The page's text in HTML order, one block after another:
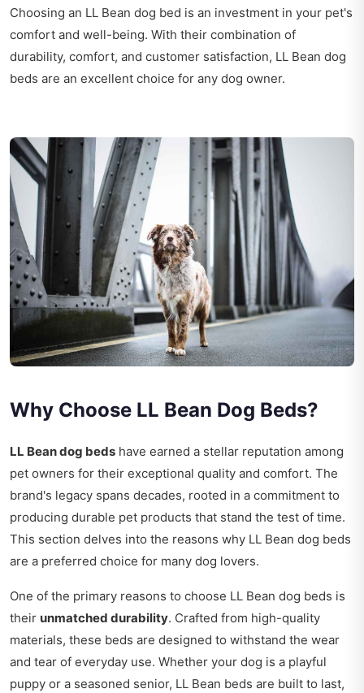
Choosing an LL Bean dog bed is an investment in your pet's
comfort and well-being. With their combination of
durability, comfort, and customer satisfaction, LL Bean dog
beds are an excellent choice for any dog owner.
Why Choose LL Bean Dog Beds?
LL Bean dog beds have earned a stellar reputation among
pet owners for their exceptional quality and comfort. The
brand's legacy spans decades, rooted in a commitment to
producing durable pet products that stand the test of time.
This section delves into the reasons why LL Bean dog beds
are a preferred choice for many dog lovers.
One of the primary reasons to choose LL Bean dog beds is
their unmatched durability. Crafted from high-quality
materials, these beds are designed to withstand the wear
and tear of everyday use. Whether your dog is a playful
puppy or a seasoned senior, LL Bean beds are built to last,